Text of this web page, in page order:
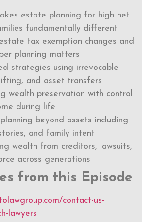
estate planning for high net
fundamentally different
tax exemption changes and
planning matters
strategies using irrevocable
and asset transfers
wealth preservation with control
during life
beyond assets including
and family intent
wealth from creditors, lawsuits,
across generations
from this Episode
contact-us-
lawyers